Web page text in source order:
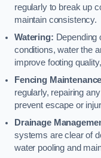
regularly to break up
maintain consistency.
Watering: Depending
conditions, water the
improve footing
Fencing
regularly, repairing
prevent escape or
Drainage
systems are clear of
water pooling and